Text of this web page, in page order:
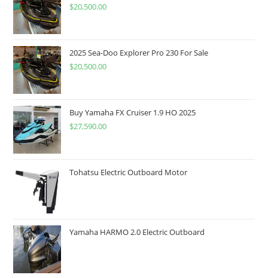
$20,500.00
2025 Sea-Doo Explorer Pro 230 For Sale
$20,500.00
Buy Yamaha FX Cruiser 1.9 HO 2025
$27,590.00
Tohatsu Electric Outboard Motor
Yamaha HARMO 2.0 Electric Outboard